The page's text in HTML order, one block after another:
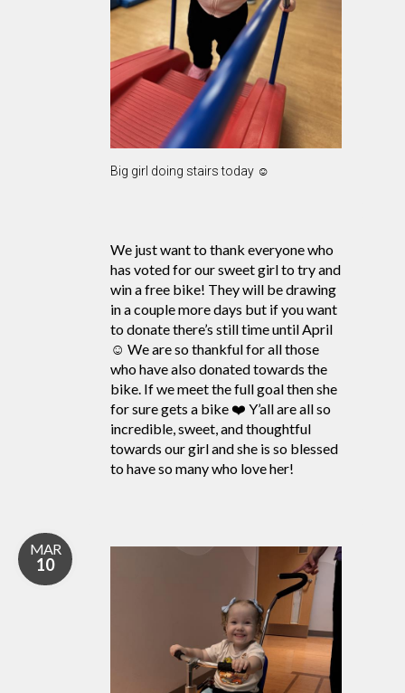
Big girl doing stairs today ☺️
We just want to thank everyone who
has voted for our sweet girl to try and
win a free bike! They will be drawing
in a couple more days but if you want
to donate there’s still time until April
☺️ We are so thankful for all those
who have also donated towards the
bike. If we meet the full goal then she
for sure gets a bike ❤️ Y’all are all so
incredible, sweet, and thoughtful
towards our girl and she is so blessed
to have so many who love her!
MAR
10